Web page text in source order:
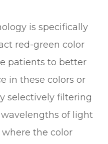
is specifically
red-green color
patients to better
in these colors or
selectively filtering
of light
the color